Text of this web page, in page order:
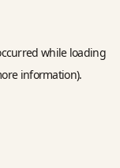
while loading
information).